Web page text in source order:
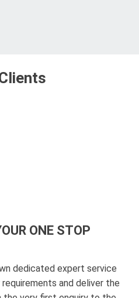
ONE STOP
dedicated expert service
and deliver the